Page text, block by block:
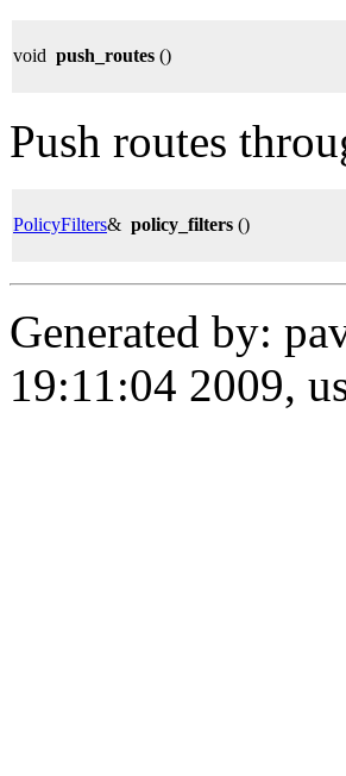
void push_routes ()
Push routes
PolicyFilters& policy_filters ()
Generated by:
19:11:04 2009,